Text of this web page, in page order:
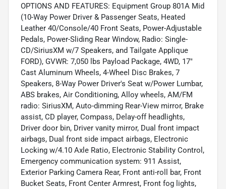
OPTIONS AND FEATURES: Equipment Group 801A Mid
(10-Way Power Driver & Passenger Seats, Heated
Leather 40/Console/40 Front Seats, Power-Adjustable
Pedals, Power-Sliding Rear Window, Radio: Single-
CD/SiriusXM w/7 Speakers, and Tailgate Applique
FORD), GVWR: 7,050 lbs Payload Package, 4WD, 17"
Cast Aluminum Wheels, 4-Wheel Disc Brakes, 7
Speakers, 8-Way Power Driver's Seat w/Power Lumbar,
ABS brakes, Air Conditioning, Alloy wheels, AM/FM
radio: SiriusXM, Auto-dimming Rear-View mirror, Brake
assist, CD player, Compass, Delay-off headlights,
Driver door bin, Driver vanity mirror, Dual front impact
airbags, Dual front side impact airbags, Electronic
Locking w/4.10 Axle Ratio, Electronic Stability Control,
Emergency communication system: 911 Assist,
Exterior Parking Camera Rear, Front anti-roll bar, Front
Bucket Seats, Front Center Armrest, Front fog lights,